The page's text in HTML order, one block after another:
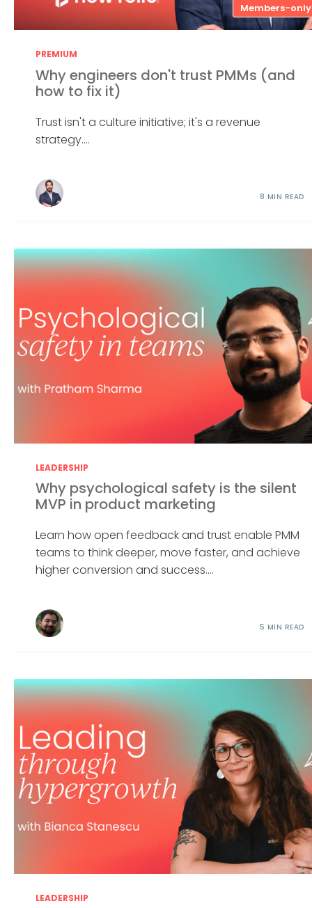
Members-only
PREMIUM
Why engineers don't trust PMMs (and
how to fix it)
Trust isn't a culture initiative; it's a revenue
strategy....
8 MIN READ
LEADERSHIP
Why psychological safety is the silent
MVP in product marketing
Learn how open feedback and trust enable PMM
teams to think deeper, move faster, and achieve
higher conversion and success....
5 MIN READ
LEADERSHIP